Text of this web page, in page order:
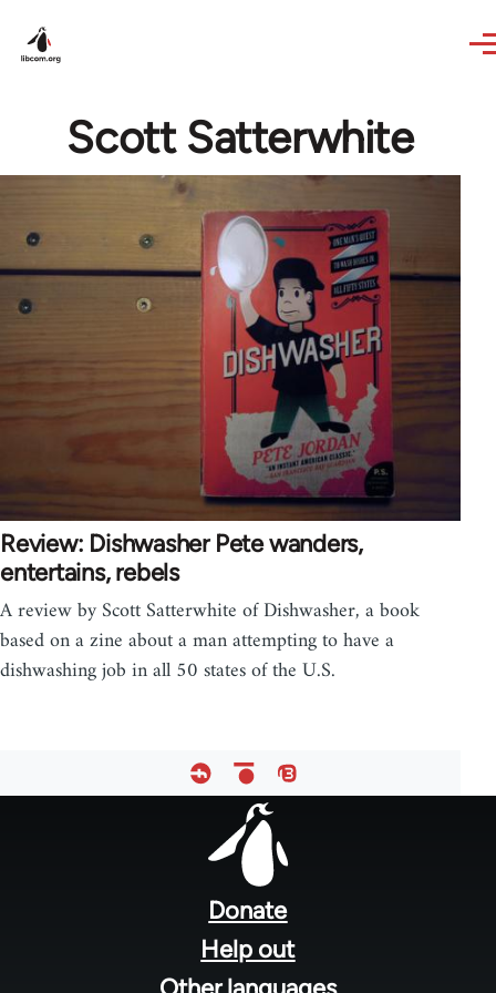
Scott Satterwhite
Review: Dishwasher Pete wanders,
entertains, rebels
A review by Scott Satterwhite of Dishwasher, a book
based on a zine about a man attempting to have a
dishwashing job in all 50 states of the U.S.
Donate
Help out